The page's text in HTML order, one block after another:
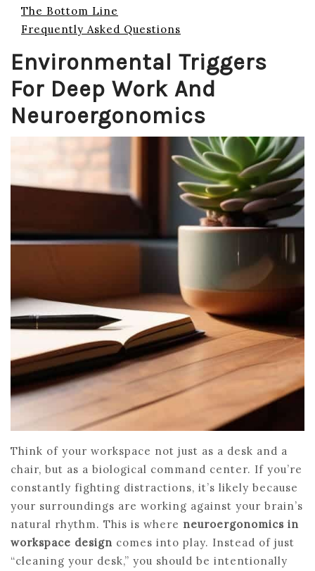
The Bottom Line
Frequently Asked Questions
Environmental Triggers
For Deep Work And
Neuroergonomics
Think of your workspace not just as a desk and a
chair, but as a biological command center. If you’re
constantly fighting distractions, it’s likely because
your surroundings are working against your brain’s
natural rhythm. This is where neuroergonomics in
workspace design comes into play. Instead of just
“cleaning your desk,” you should be intentionally